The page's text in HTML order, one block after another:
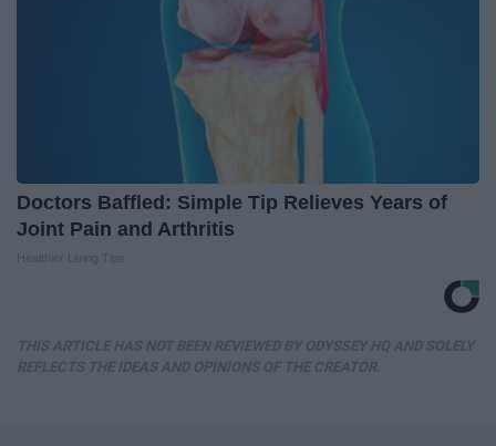
Doctors Baffled: Simple Tip Relieves Years of
Joint Pain and Arthritis